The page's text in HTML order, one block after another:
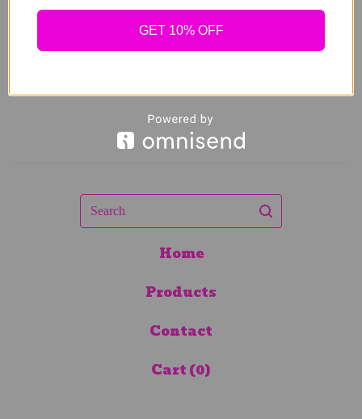
Sold out
Search
Home
Products
Contact
Cart (0)
GET 10% OFF